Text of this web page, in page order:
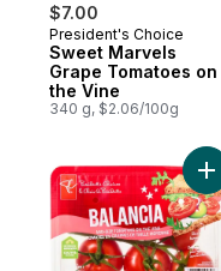
$7.00
Must Try
President's Choice
Sweet Marvels
Grape Tomatoes on
the Vine
340 g, $2.06/100g